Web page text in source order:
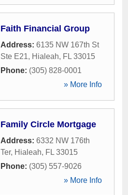
Faith Financial Group
Address: 6135 NW 167th St
Ste E21, Hialeah, FL 33015
Phone: (305) 828-0001
» More Info
Family Circle Mortgage
Address: 6332 NW 176th
Ter, Hialeah, FL 33015
Phone: (305) 557-9026
» More Info